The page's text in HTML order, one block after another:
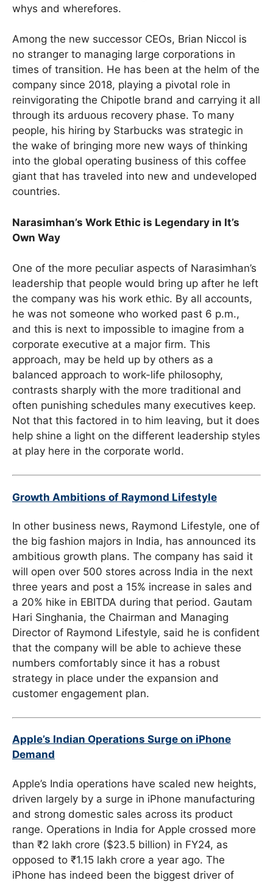
whys and wherefores.
Among the new successor CEOs, Brian Niccol is
no stranger to managing large corporations in
times of transition. He has been at the helm of the
company since 2018, playing a pivotal role in
reinvigorating the Chipotle brand and carrying it all
through its arduous recovery phase. To many
people, his hiring by Starbucks was strategic in
the wake of bringing more new ways of thinking
into the global operating business of this coffee
giant that has traveled into new and undeveloped
countries.
Narasimhan’s Work Ethic is Legendary in It’s
Own Way
One of the more peculiar aspects of Narasimhan’s
leadership that people would bring up after he left
the company was his work ethic. By all accounts,
he was not someone who worked past 6 p.m.,
and this is next to impossible to imagine from a
corporate executive at a major firm. This
approach, may be held up by others as a
balanced approach to work-life philosophy,
contrasts sharply with the more traditional and
often punishing schedules many executives keep.
Not that this factored in to him leaving, but it does
help shine a light on the different leadership styles
at play here in the corporate world.
Growth Ambitions of Raymond Lifestyle
In other business news, Raymond Lifestyle, one of
the big fashion majors in India, has announced its
ambitious growth plans. The company has said it
will open over 500 stores across India in the next
three years and post a 15% increase in sales and
a 20% hike in EBITDA during that period. Gautam
Hari Singhania, the Chairman and Managing
Director of Raymond Lifestyle, said he is confident
that the company will be able to achieve these
numbers comfortably since it has a robust
strategy in place under the expansion and
customer engagement plan.
Apple’s Indian Operations Surge on iPhone
Demand
Apple’s India operations have scaled new heights,
driven largely by a surge in iPhone manufacturing
and strong domestic sales across its product
range. Operations in India for Apple crossed more
than ₹2 lakh crore ($23.5 billion) in FY24, as
opposed to ₹1.15 lakh crore a year ago. The
iPhone has indeed been the biggest driver of